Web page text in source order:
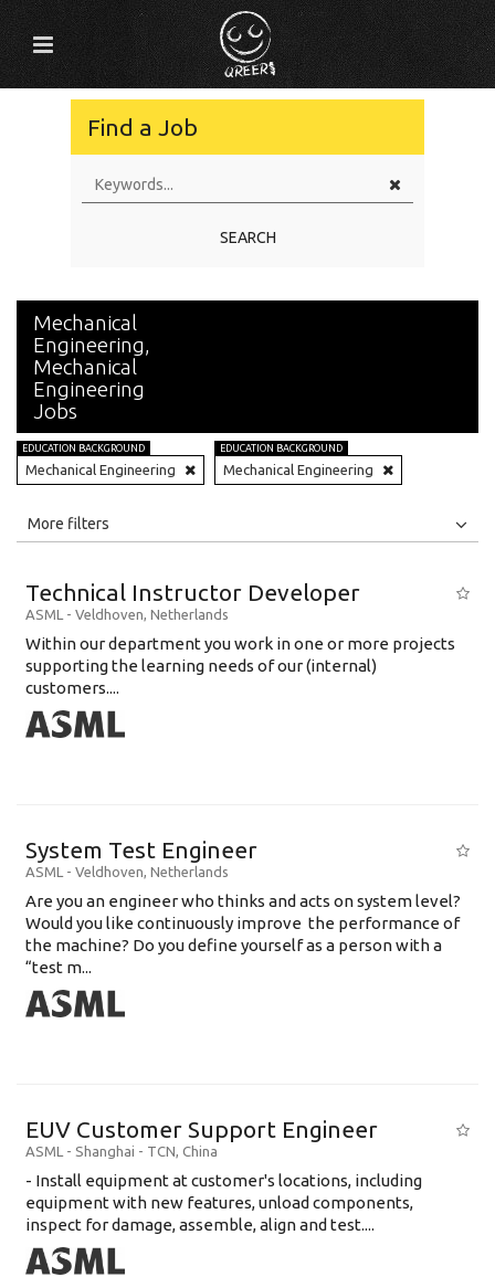
Find a Job
SEARCH
Mechanical
Engineering,
Mechanical
Engineering
Jobs
EDUCATION BACKGROUND
Mechanical Engineering
EDUCATION BACKGROUND
Mechanical Engineering
All
Education Background
Specialty
Experience
Location
More filters
Technical Instructor Developer
ASML - Veldhoven, Netherlands
Within our department you work in one or more projects
supporting the learning needs of our (internal)
customers....
System Test Engineer
ASML - Veldhoven, Netherlands
Are you an engineer who thinks and acts on system level?
Would you like continuously improve the performance of
the machine? Do you define yourself as a person with a
“test m...
EUV Customer Support Engineer
ASML - Shanghai - TCN, China
- Install equipment at customer's locations, including
equipment with new features, unload components,
inspect for damage, assemble, align and test....